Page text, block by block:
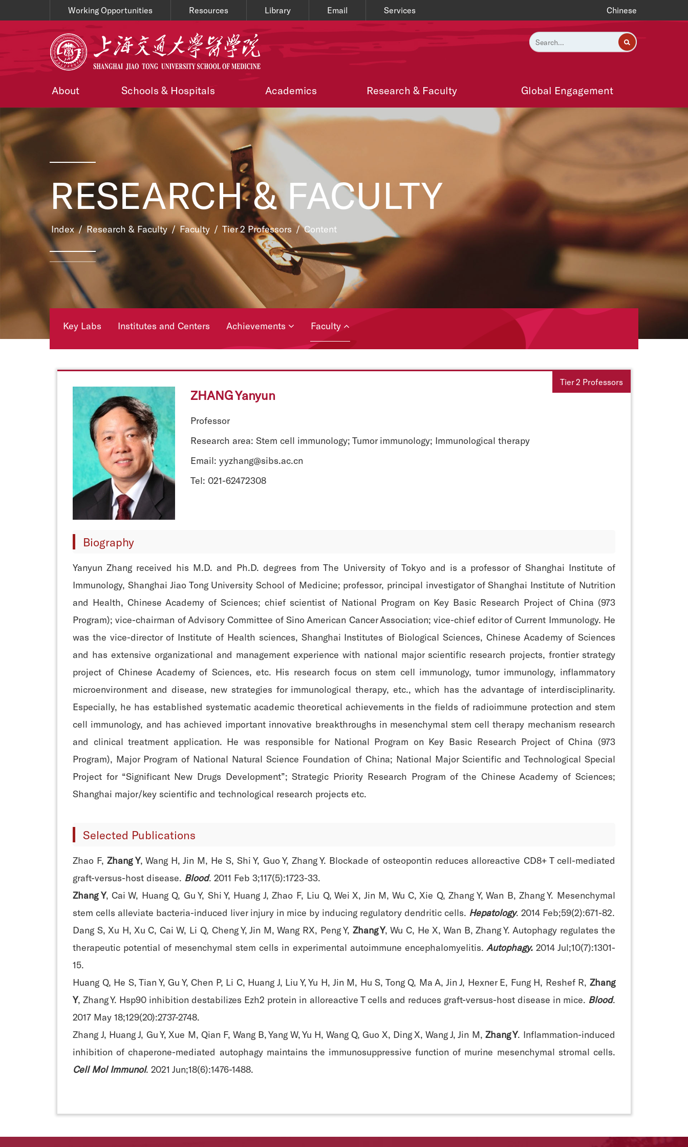
Working Opportunities Resources Library Email Services Chinese
About Schools & Hospitals Academics Research & Faculty Global Engagement
RESEARCH & FACULTY
Index/Research & Faculty/Faculty / Tier 2 Professors /Content
Key Labs Institutes and Centers Achievements Faculty
Tier 2 Professors
ZHANG Yanyun
Professor
Research area: Stem cell immunology; Tumor immunology; Immunological therapy
Email: yyzhang@sibs.ac.cn
Tel: 021-62472308
Biography
Yanyun Zhang received his M.D. and Ph.D. degrees from The University of Tokyo and is a professor of Shanghai Institute of
Immunology, Shanghai Jiao Tong University School of Medicine; professor, principal investigator of Shanghai Institute of Nutrition
and Health, Chinese Academy of Sciences; chief scientist of National Program on Key Basic Research Project of China (973
Program); vice-chairman of Advisory Committee of Sino American Cancer Association; vice-chief editor of Current Immunology. He
was the vice-director of Institute of Health sciences, Shanghai Institutes of Biological Sciences, Chinese Academy of Sciences
and has extensive organizational and management experience with national major scientific research projects, frontier strategy
project of Chinese Academy of Sciences, etc. His research focus on stem cell immunology, tumor immunology, inflammatory
microenvironment and disease, new strategies for immunological therapy, etc., which has the advantage of interdisciplinarity.
Especially, he has established systematic academic theoretical achievements in the fields of radioimmune protection and stem
cell immunology, and has achieved important innovative breakthroughs in mesenchymal stem cell therapy mechanism research
and clinical treatment application. He was responsible for National Program on Key Basic Research Project of China (973
Program), Major Program of National Natural Science Foundation of China; National Major Scientific and Technological Special
Project for “Significant New Drugs Development”; Strategic Priority Research Program of the Chinese Academy of Sciences;
Shanghai major/key scientific and technological research projects etc.
Selected Publications
Zhao F,Zhang Y, Wang H, Jin M, He S, Shi Y, Guo Y, Zhang Y. Blockade of osteopontin reduces alloreactive CD8+ T cell-mediated
graft-versus-host disease. Blood. 2011 Feb 3;117(5):1723-33.
Zhang Y, Cai W, Huang Q, Gu Y, Shi Y, Huang J, Zhao F, Liu Q, Wei X, Jin M, Wu C, Xie Q, Zhang Y, Wan B, Zhang Y. Mesenchymal
stem cells alleviate bacteria-induced liver injury in mice by inducing regulatory dendritic cells. Hepatology. 2014 Feb;59(2):671-82.
Dang S, Xu H, Xu C, Cai W, Li Q, Cheng Y, Jin M, Wang RX, Peng Y, Zhang Y, Wu C, He X, Wan B, Zhang Y. Autophagy regulates the
therapeutic potential of mesenchymal stem cells in experimental autoimmune encephalomyelitis. Autophagy.2014 Jul;10(7):1301-
15.
Huang Q, He S, Tian Y, Gu Y, Chen P, Li C, Huang J, Liu Y, Yu H, Jin M, Hu S, Tong Q, Ma A, Jin J, Hexner E, Fung H, Reshef R, Zhang
Y, Zhang Y. Hsp90 inhibition destabilizes Ezh2 protein in alloreactive T cells and reduces graft-versus-host disease in mice. Blood.
2017 May 18;129(20):2737-2748.
Zhang J, Huang J, Gu Y, Xue M, Qian F, Wang B, Yang W, Yu H, Wang Q, Guo X, Ding X, Wang J, Jin M,Zhang Y. Inflammation-induced
inhibition of chaperone-mediated autophagy maintains the immunosuppressive function of murine mesenchymal stromal cells.
Cell Mol Immunol. 2021 Jun;18(6):1476-1488.